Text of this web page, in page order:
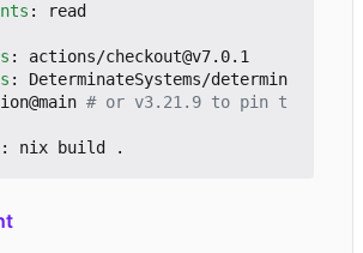
:
read
:
actions/checkout@v7.0.1
:
DeterminateSystems/determin
# or v3.21.9 to pin t
: nix build .